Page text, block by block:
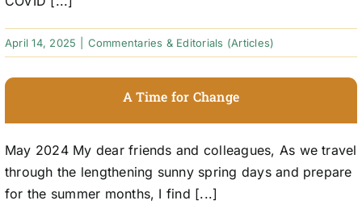
April 14, 2025 Commentaries & Editorials (Articles)
A Time for Change
May 2024 My dear friends and colleagues, As we travel
through the lengthening sunny spring days and prepare
for the summer months, I find [...]